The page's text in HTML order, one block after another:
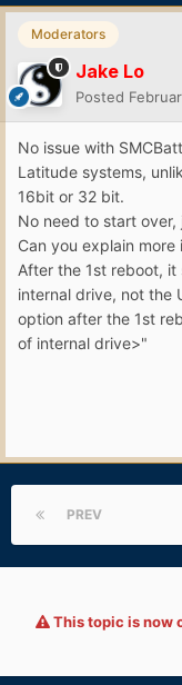
Moderators
Jake Lo
Posted
No issue with
Latitude systems,
16bit or 32 bit.
No need to start
Can you explain
After the 1st reboot,
internal drive, not the
option after the 1st
of internal drive>"
PREV
This topic is now